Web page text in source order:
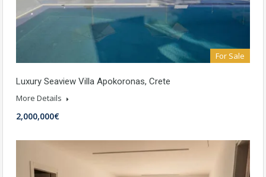
For Sale
Luxury Seaview Villa Apokoronas, Crete
More Details
2,000,000€